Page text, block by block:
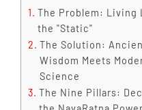
The Problem: Living
the "Static"
The Solution:
Wisdom Meets
Science
The Nine Pillars: